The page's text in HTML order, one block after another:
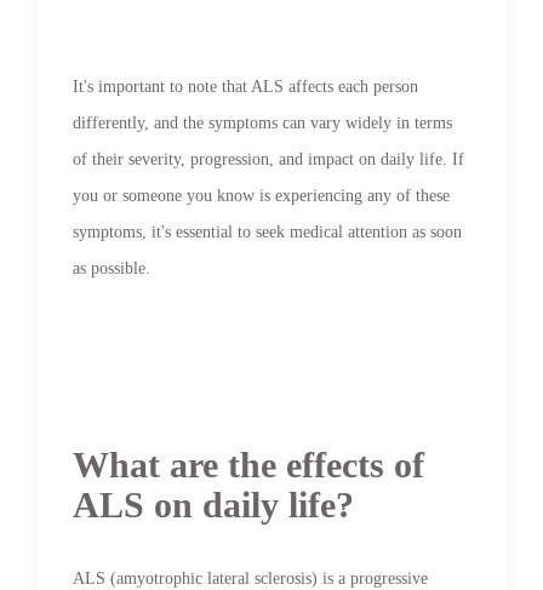
It's important to note that ALS affects each person
differently, and the symptoms can vary widely in terms
of their severity, progression, and impact on daily life. If
you or someone you know is experiencing any of these
symptoms, it's essential to seek medical attention as soon
as possible.
What are the effects of
ALS on daily life?
ALS (amyotrophic lateral sclerosis) is a progressive